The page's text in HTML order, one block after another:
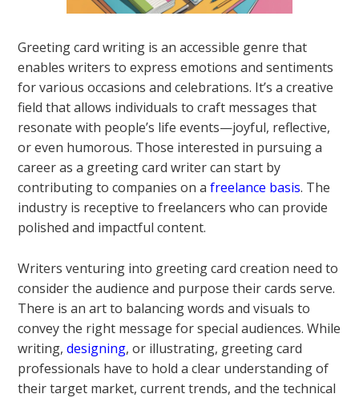
Greeting card writing is an accessible genre that
enables writers to express emotions and sentiments
for various occasions and celebrations. It’s a creative
field that allows individuals to craft messages that
resonate with people’s life events—joyful, reflective,
or even humorous. Those interested in pursuing a
career as a greeting card writer can start by
contributing to companies on afreelance basis. The
industry is receptive to freelancers who can provide
polished and impactful content.
Writers venturing into greeting card creation need to
consider the audience and purpose their cards serve.
There is an art to balancing words and visuals to
convey the right message for special audiences. While
writing,designing, or illustrating, greeting card
professionals have to hold a clear understanding of
their target market, current trends, and the technical